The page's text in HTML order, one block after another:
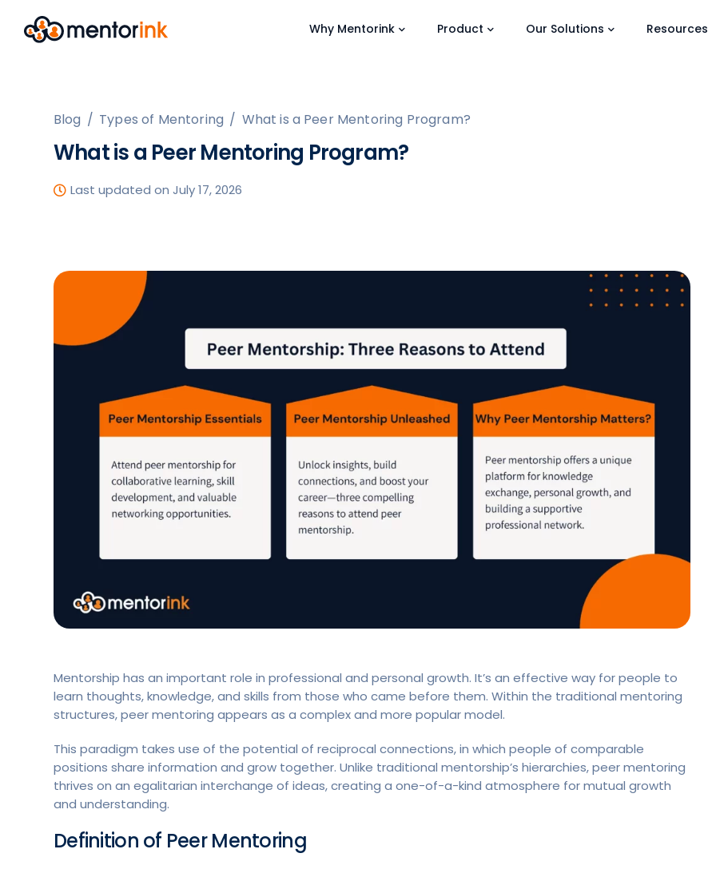
Why Mentorink Product Our Solutions Resources
Blog / Types of Mentoring / What is a Peer Mentoring Program?
What is a Peer Mentoring Program?
Last updated on July 17, 2026
Mentorship has an important role in professional and personal growth. It’s an effective way for people to
learn thoughts, knowledge, and skills from those who came before them. Within the traditional mentoring
structures, peer mentoring appears as a complex and more popular model.
This paradigm takes use of the potential of reciprocal connections, in which people of comparable
positions share information and grow together. Unlike traditional mentorship’s hierarchies, peer mentoring
thrives on an egalitarian interchange of ideas, creating a one-of-a-kind atmosphere for mutual growth
and understanding.
Definition of Peer Mentoring